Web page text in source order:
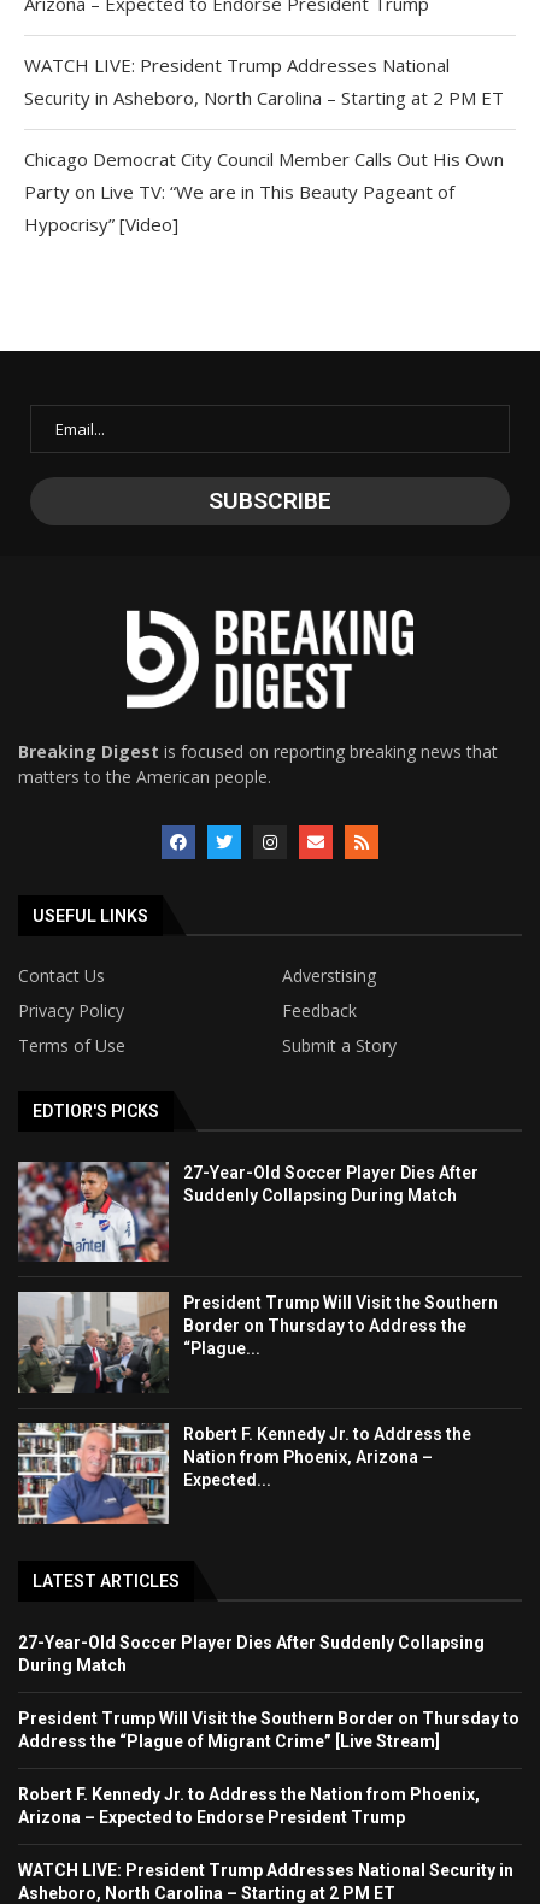
WATCH LIVE: President Trump Addresses National
Security in Asheboro, North Carolina – Starting at 2 PM ET
Chicago Democrat City Council Member Calls Out His Own
Party on Live TV: “We are in This Beauty Pageant of
Hypocrisy” [Video]
Breaking Digest is focused on reporting breaking news that
matters to the American people.
USEFUL LINKS
Contact Us
Adverstising
Privacy Policy
Feedback
Terms of Use
Submit a Story
EDTIOR'S PICKS
27-Year-Old Soccer Player Dies After
Suddenly Collapsing During Match
President Trump Will Visit the Southern
Border on Thursday to Address the
“Plague...
Robert F. Kennedy Jr. to Address the
Nation from Phoenix, Arizona –
Expected...
LATEST ARTICLES
27-Year-Old Soccer Player Dies After Suddenly Collapsing
During Match
President Trump Will Visit the Southern Border on Thursday to
Address the “Plague of Migrant Crime” [Live Stream]
Robert F. Kennedy Jr. to Address the Nation from Phoenix,
Arizona – Expected to Endorse President Trump
WATCH LIVE: President Trump Addresses National Security in
Asheboro, North Carolina – Starting at 2 PM ET